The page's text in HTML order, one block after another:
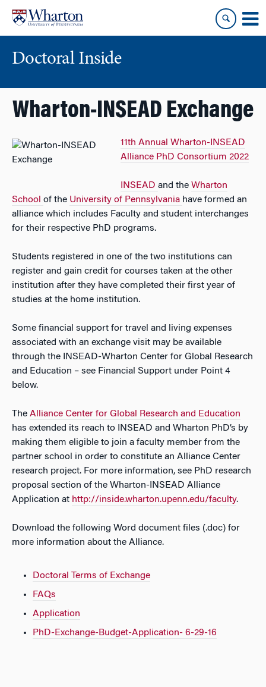
content
main
Doctoral Inside
Wharton-INSEAD Exchange
11th Annual Wharton-INSEAD
Alliance PhD Consortium 2022
INSEADand theWharton
School of the University of Pennsylvania have formed an
alliance which includes Faculty and student interchanges
for their respective PhD programs.
Students registered in one of the two institutions can
register and gain credit for courses taken at the other
institution after they have completed their first year of
studies at the home institution.
Some financial support for travel and living expenses
associated with an exchange visit may be available
through the INSEAD-Wharton Center for Global Research
and Education – see Financial Support under Point 4
below.
The Alliance Center for Global Research and Education
has extended its reach to INSEAD and Wharton PhD’s by
making them eligible to join a faculty member from the
partner school in order to constitute an Alliance Center
research project. For more information, see PhD research
proposal section of the Wharton-INSEAD Alliance
Application at http://inside.wharton.upenn.edu/faculty.
Download the following Word document files (.doc) for
more information about the Alliance.
Doctoral Terms of Exchange
FAQs
Application
PhD-Exchange-Budget-Application- 6-29-16